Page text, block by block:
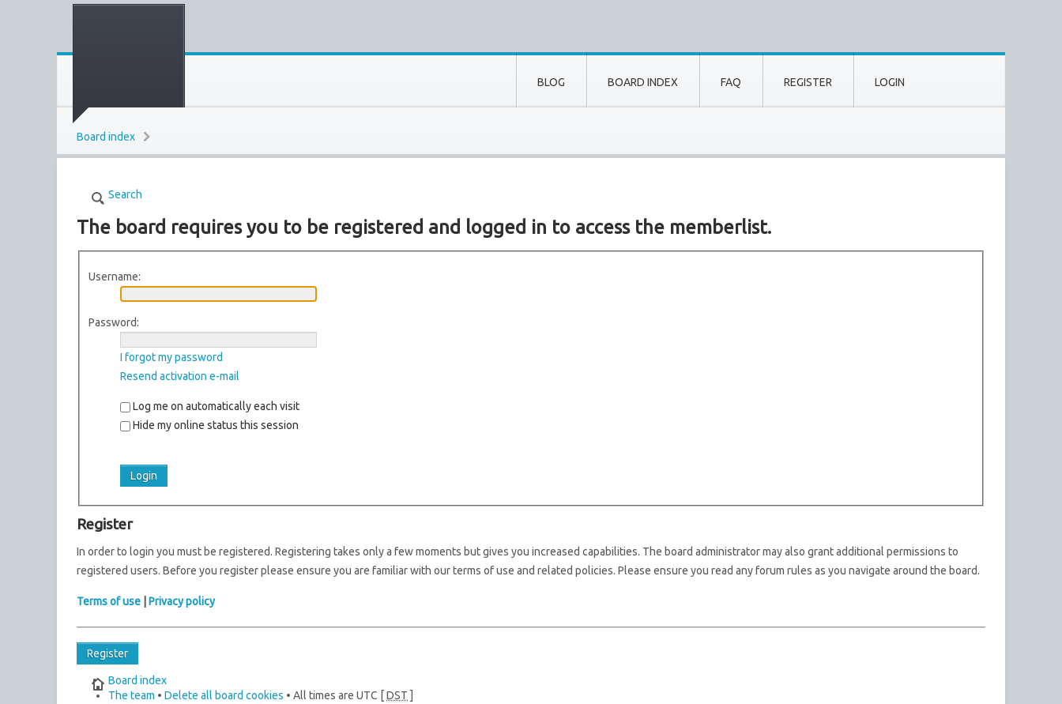
BLOG BOARD INDEX FAQ REGISTER LOGIN
Board index
Search
The board requires you to be registered and logged in to access the memberlist.
Username:
Password:
I forgot my password
Resend activation e-mail
Log me on automatically each visit
Hide my online status this session
Register
In order to login you must be registered. Registering takes only a few moments but gives you increased capabilities. The board administrator may also grant additional permissions to
registered users. Before you register please ensure you are familiar with our terms of use and related policies. Please ensure you read any forum rules as you navigate around the board.
Terms of use Privacy policy
Register
Board index
The team • Delete all board cookies • All times are UTC [DST ]